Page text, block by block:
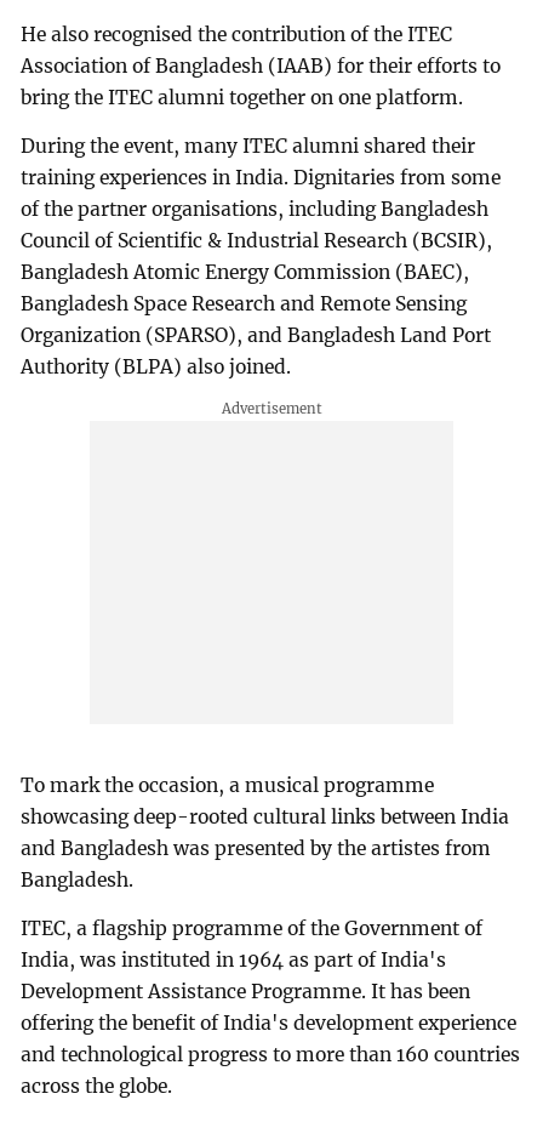
He also recognised the contribution of the ITEC
Association of Bangladesh (IAAB) for their efforts to
bring the ITEC alumni together on one platform.
During the event, many ITEC alumni shared their
training experiences in India. Dignitaries from some
of the partner organisations, including Bangladesh
Council of Scientific & Industrial Research (BCSIR),
Bangladesh Atomic Energy Commission (BAEC),
Bangladesh Space Research and Remote Sensing
Organization (SPARSO), and Bangladesh Land Port
Authority (BLPA) also joined.
To mark the occasion, a musical programme
showcasing deep-rooted cultural links between India
and Bangladesh was presented by the artistes from
Bangladesh.
ITEC, a flagship programme of the Government of
India, was instituted in 1964 as part of India's
Development Assistance Programme. It has been
offering the benefit of India's development experience
and technological progress to more than 160 countries
across the globe.